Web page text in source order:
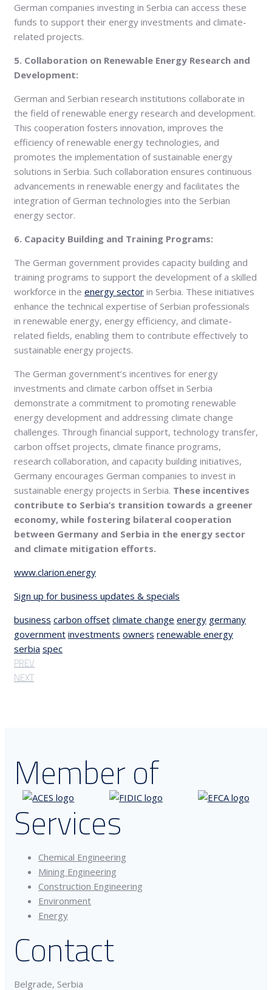
German companies investing in Serbia can access these
funds to support their energy investments and climate-
related projects.
5. Collaboration on Renewable Energy Research and
Development:
German and Serbian research institutions collaborate in
the field of renewable energy research and development.
This cooperation fosters innovation, improves the
efficiency of renewable energy technologies, and
promotes the implementation of sustainable energy
solutions in Serbia. Such collaboration ensures continuous
advancements in renewable energy and facilitates the
integration of German technologies into the Serbian
energy sector.
6. Capacity Building and Training Programs:
The German government provides capacity building and
training programs to support the development of a skilled
workforce in the energy sector in Serbia. These initiatives
enhance the technical expertise of Serbian professionals
in renewable energy, energy efficiency, and climate-
related fields, enabling them to contribute effectively to
sustainable energy projects.
The German government’s incentives for energy
investments and climate carbon offset in Serbia
demonstrate a commitment to promoting renewable
energy development and addressing climate change
challenges. Through financial support, technology transfer,
carbon offset projects, climate finance programs,
research collaboration, and capacity building initiatives,
Germany encourages German companies to invest in
sustainable energy projects in Serbia. These incentives
contribute to Serbia’s transition towards a greener
economy, while fostering bilateral cooperation
between Germany and Serbia in the energy sector
and climate mitigation efforts.
www.clarion.energy
Sign up for business updates & specials
business carbon offset climate change energy germany
government investments owners renewable energy
serbia spec
PREV
NEXT
Member of
Services
Chemical Engineering
Mining Engineering
Construction Engineering
Environment
Energy
Contact
Belgrade, Serbia